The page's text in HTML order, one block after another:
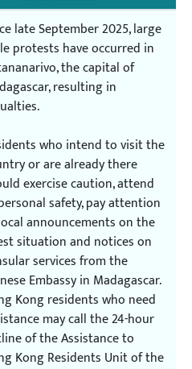
late September 2025, large
protests have occurred in
the capital of
resulting in
who intend to visit the
or are already there
exercise caution, attend
safety, pay attention
announcements on the
situation and notices on
services from the
Embassy in Madagascar.
Kong residents who need
may call the 24-hour
of the Assistance to
Kong Residents Unit of the